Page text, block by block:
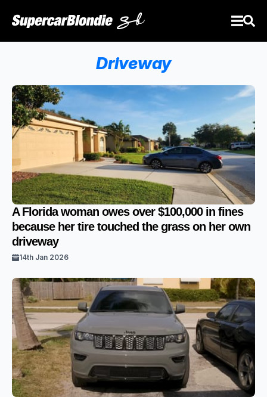
Driveway
A Florida woman owes over $100,000 in fines
because her tire touched the grass on her own
driveway
14th Jan 2026